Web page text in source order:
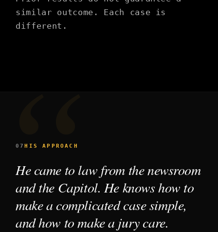
similar outcome. Each case is
different.
07HIS APPROACH
He came to law from the newsroom
and the Capitol. He knows how to
make a complicated case simple,
and how to make a jury care.